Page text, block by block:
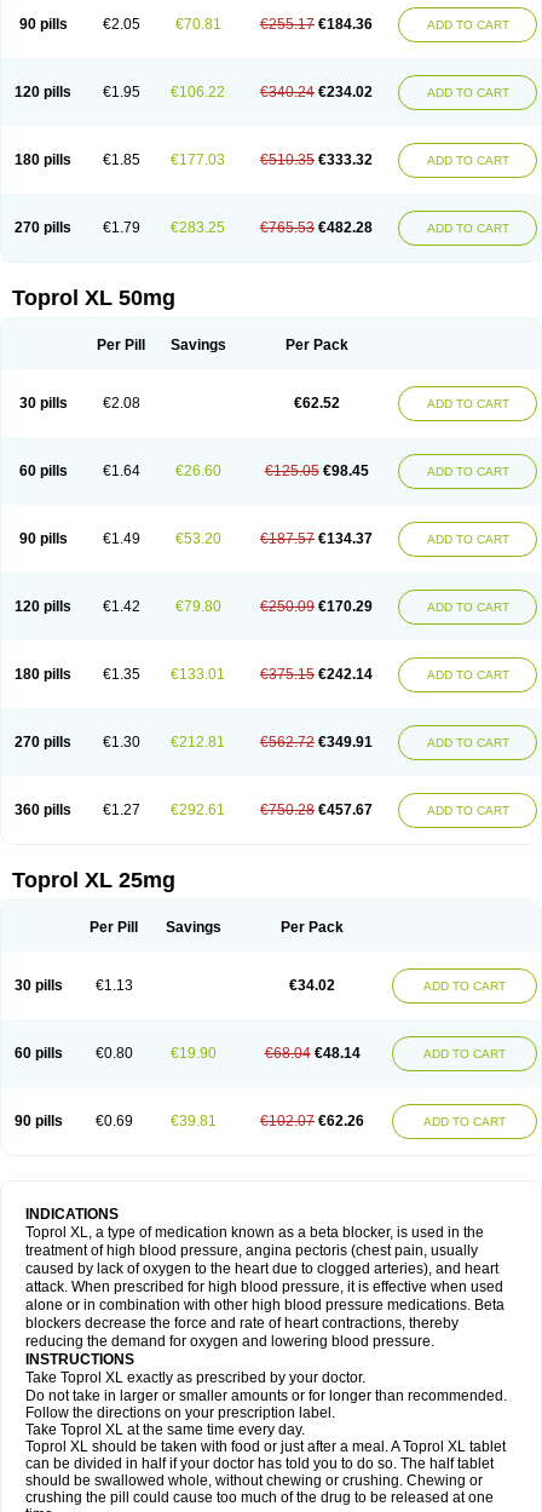
90 pills €2.05 €70.81 €255.17 €184.36 ADD TO CART
120 pills €1.95 €106.22 €340.24 €234.02 ADD TO CART
180 pills €1.85 €177.03 €510.35 €333.32 ADD TO CART
270 pills €1.79 €283.25 €765.53 €482.28 ADD TO CART
Toprol XL 50mg
Per Pill Savings Per Pack
30 pills €2.08 €62.52 ADD TO CART
60 pills €1.64 €26.60 €125.05 €98.45 ADD TO CART
90 pills €1.49 €53.20 €187.57 €134.37 ADD TO CART
120 pills €1.42 €79.80 €250.09 €170.29 ADD TO CART
180 pills €1.35 €133.01 €375.15 €242.14 ADD TO CART
270 pills €1.30 €212.81 €562.72 €349.91 ADD TO CART
360 pills €1.27 €292.61 €750.28 €457.67 ADD TO CART
Toprol XL 25mg
Per Pill Savings Per Pack
30 pills €1.13 €34.02 ADD TO CART
60 pills €0.80 €19.90 €68.04 €48.14 ADD TO CART
90 pills €0.69 €39.81 €102.07 €62.26 ADD TO CART
INDICATIONS
Toprol XL, a type of medication known as a beta blocker, is used in the
treatment of high blood pressure, angina pectoris (chest pain, usually
caused by lack of oxygen to the heart due to clogged arteries), and heart
attack. When prescribed for high blood pressure, it is effective when used
alone or in combination with other high blood pressure medications. Beta
blockers decrease the force and rate of heart contractions, thereby
reducing the demand for oxygen and lowering blood pressure.
INSTRUCTIONS
Take Toprol XL exactly as prescribed by your doctor.
Do not take in larger or smaller amounts or for longer than recommended.
Follow the directions on your prescription label.
Take Toprol XL at the same time every day.
Toprol XL should be taken with food or just after a meal. A Toprol XL tablet
can be divided in half if your doctor has told you to do so. The half tablet
should be swallowed whole, without chewing or crushing. Chewing or
crushing the pill could cause too much of the drug to be released at one